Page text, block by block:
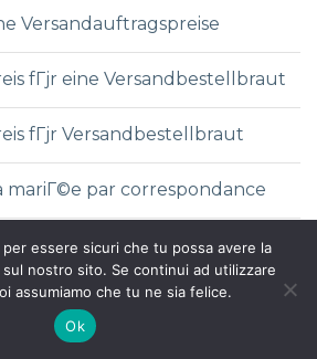
Versandauftragspreise
fГјr eine Versandbestellbraut
fГјr Versandbestellbraut
mariГ©e par correspondance
de vente par
novia por correo
essere sicuri che tu possa avere la
nostro sito. Se continui ad utilizzare
assumiamo che tu ne sia felice.
Ok